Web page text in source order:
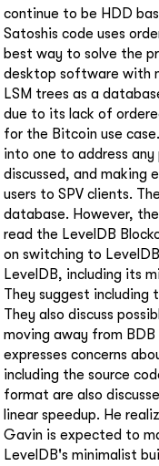
continue to be HDD
Satoshis code uses
best way to solve the
desktop software with
LSM trees as a
due to its lack of
for the Bitcoin use
into one to address
discussed, and making
users to SPV clients.
database. However,
read the LevelDB
on switching to
LevelDB, including its
They suggest
They also discuss
moving away from
expresses concerns
including the source
format are also
linear speedup. He
Gavin is expected to
LevelDB's minimalist